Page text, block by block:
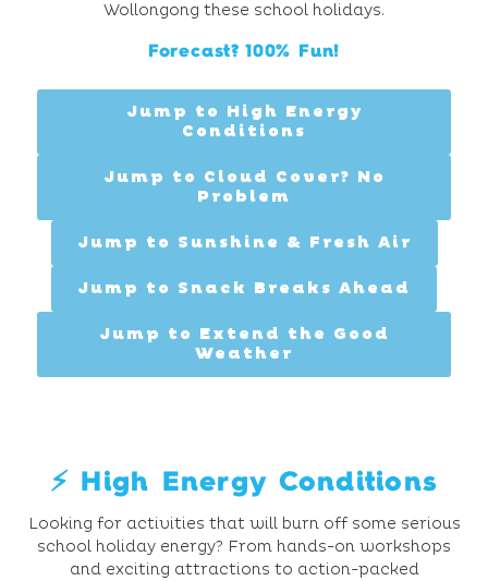
Wollongong these school holidays.
Forecast? 100% Fun!
Jump to High Energy
Conditions
Jump to Cloud Cover? No
Problem
Jump to Sunshine & Fresh Air
Jump to Snack Breaks Ahead
Jump to Extend the Good
Weather
⚡️ High Energy Conditions
Looking for activities that will burn off some serious
school holiday energy? From hands-on workshops
and exciting attractions to action-packed